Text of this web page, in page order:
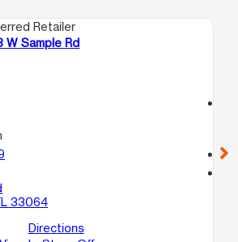
Retailer
W Sample Rd
33064
Directions
call